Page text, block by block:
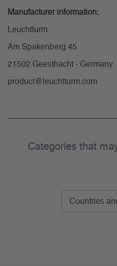
Manufacturer information:
Leuchtturm
Am Spakenberg 45
21502 Geesthacht - Germany
product@leuchtturm.com
Categories that
Countries